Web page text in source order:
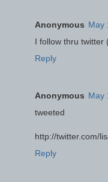
Anonymous May
I follow thru twitter
Reply
Anonymous May
tweeted
http://twitter.com/
Reply